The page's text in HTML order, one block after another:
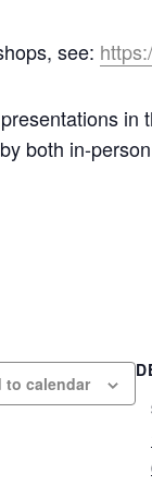
see:
in
both in-
to calendar